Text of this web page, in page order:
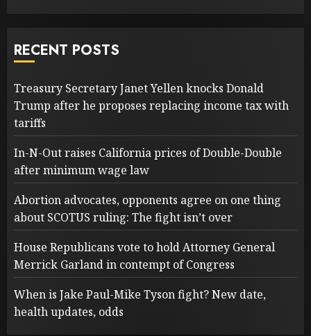
RECENT POSTS
Treasury Secretary Janet Yellen knocks Donald
Trump after he proposes replacing income tax with
tariffs
In-N-Out raises California prices of Double-Double
after minimum wage law
Abortion advocates, opponents agree on one thing
about SCOTUS ruling: The fight isn’t over
House Republicans vote to hold Attorney General
Merrick Garland in contempt of Congress
When is Jake Paul-Mike Tyson fight? New date,
health updates, odds